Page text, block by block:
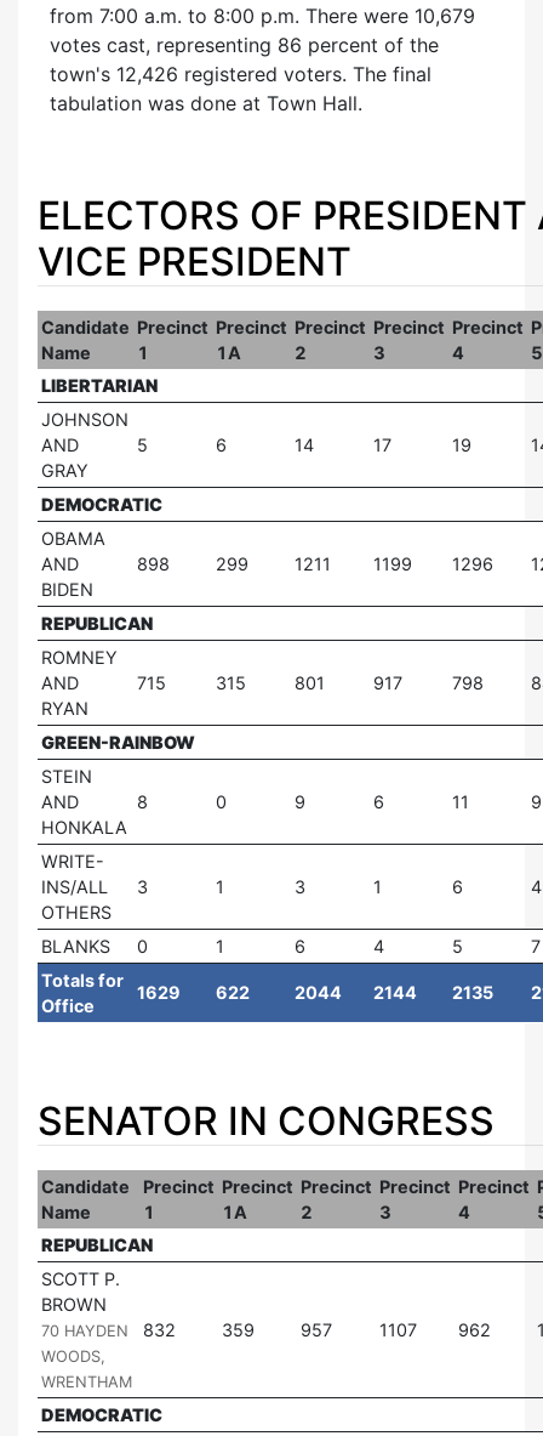
from 7:00 a.m. to 8:00 p.m. There were 10,679
votes cast, representing 86 percent of the
town's 12,426 registered voters. The final
tabulation was done at Town Hall.
ELECTORS OF PRESIDENT
VICE PRESIDENT
Candidate
Name
Precinct
1
Precinct
1A
Precinct
2
Precinct
3
Precinct
4
5
LIBERTARIAN
JOHNSON
AND
GRAY
5 6 14 17 19
DEMOCRATIC
OBAMA
AND
BIDEN
898 299 1211 1199 1296
REPUBLICAN
ROMNEY
AND
RYAN
715 315 801 917 798
GREEN-RAINBOW
STEIN
AND
HONKALA
8 0 9 6 11 9
WRITE-
INS/ALL
OTHERS
3 1 3 1 6 4
BLANKS 0 1 6 4 5
7
Totals for
Office
1629 622 2044 2144 2135
SENATOR IN CONGRESS
Candidate
Name
Precinct
1
Precinct
1A
Precinct
2
Precinct
3
Precinct
4
REPUBLICAN
SCOTT P.
BROWN
70 HAYDEN
WOODS,
WRENTHAM
832 359 957 1107 962
DEMOCRATIC